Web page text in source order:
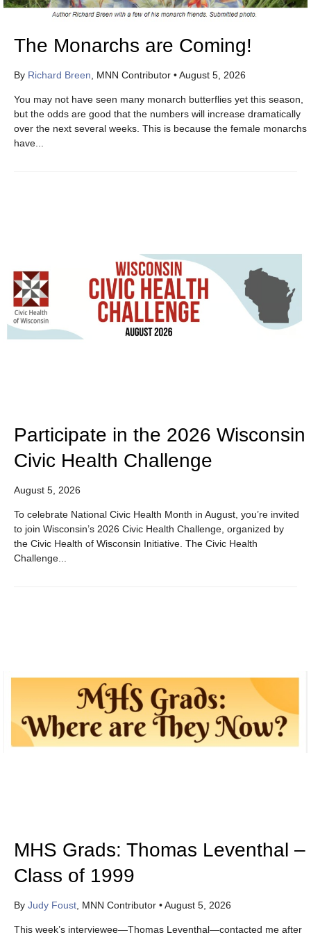
The Monarchs are Coming!
By Richard Breen , MNN Contributor•August 5, 2026
You may not have seen many monarch butterflies yet this season,
but the odds are good that the numbers will increase dramatically
over the next several weeks. This is because the female monarchs
have...
Participate in the 2026 Wisconsin
Civic Health Challenge
August 5, 2026
To celebrate National Civic Health Month in August, you’re invited
to join Wisconsin’s 2026 Civic Health Challenge, organized by
the Civic Health of Wisconsin Initiative. The Civic Health
Challenge...
MHS Grads: Thomas Leventhal –
Class of 1999
By Judy Foust, MNN Contributor•August 5, 2026
This week’s interviewee—Thomas Leventhal—contacted me after